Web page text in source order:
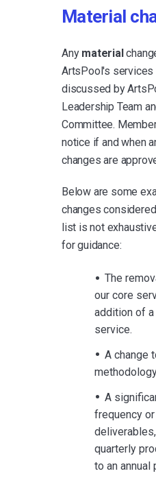
Material
Any material
ArtsPool's services
discussed by
Leadership Team
Committee.
notice if and when
changes are
Below are some
changes
list is not
for guidance:
The
our core
addition of
service.
A change
A
frequency
quarterly
to an annual